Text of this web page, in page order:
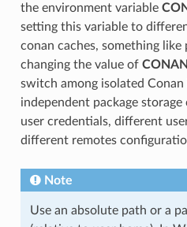
the environment variable
setting this variable to
conan caches, something like
changing the value of
switch among isolated
independent package
user credentials, different
different remotes
Note
Use an absolute path or a